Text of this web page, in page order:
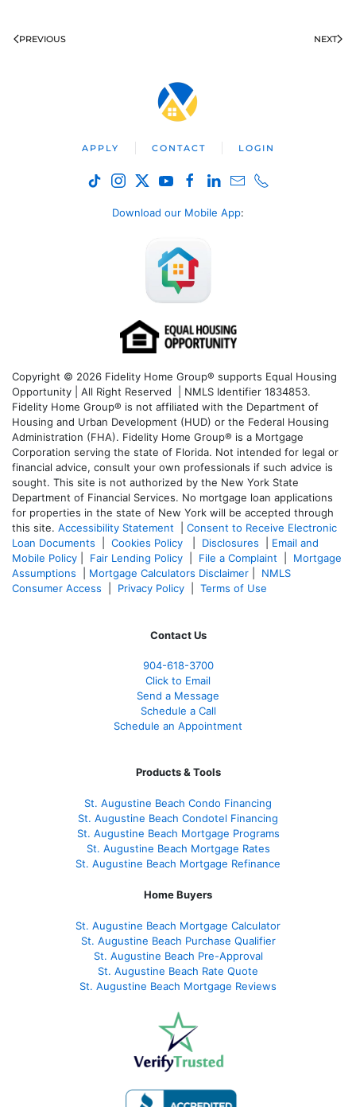
PREVIOUS NEXT
APPLY CONTACT LOGIN
Download our Mobile App:
Copyright © 2026 Fidelity Home Group® supports Equal Housing
Opportunity | All Right Reserved | NMLS Identifier 1834853.
Fidelity Home Group® is not affiliated with the Department of
Housing and Urban Development (HUD) or the Federal Housing
Administration (FHA). Fidelity Home Group® is a Mortgage
Corporation serving the state of Florida. Not intended for legal or
financial advice, consult your own professionals if such advice is
sought. This site is not authorized by the New York State
Department of Financial Services. No mortgage loan applications
for properties in the state of New York will be accepted through
this site. Accessibility Statement
Consent to Receive Electronic
Loan Documents
Cookies Policy Disclosures
Email and
Mobile Policy
Fair Lending Policy File a Complaint
Mortgage
Assumptions
Mortgage Calculators Disclaimer
NMLS
Consumer Access
Privacy Policy Terms of Use
Contact Us
904-618-3700
Click to Email
Send a Message
Schedule a Call
Schedule an Appointment
Products & Tools
St. Augustine Beach Condo Financing
St. Augustine Beach Condotel Financing
St. Augustine Beach Mortgage Programs
St. Augustine Beach Mortgage Rates
St. Augustine Beach Mortgage Refinance
Home Buyers
St. Augustine Beach Mortgage Calculator
St. Augustine Beach Purchase Qualifier
St. Augustine Beach Pre-Approval
St. Augustine Beach Rate Quote
St. Augustine Beach Mortgage Reviews